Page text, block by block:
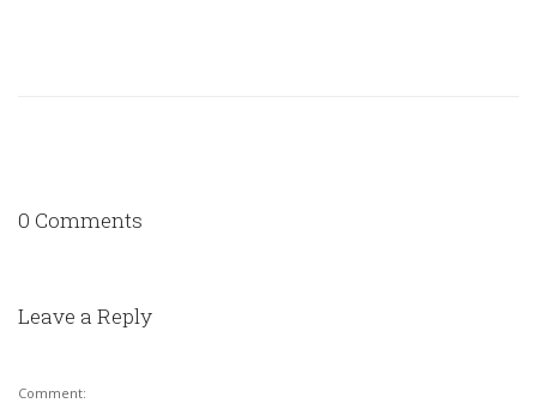
0 Comments
Leave a Reply
Comment: